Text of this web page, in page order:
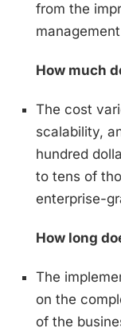
from the
How much
The cost
scalability,
hundred
to tens of
enterprise-
How long
The
on the
of the